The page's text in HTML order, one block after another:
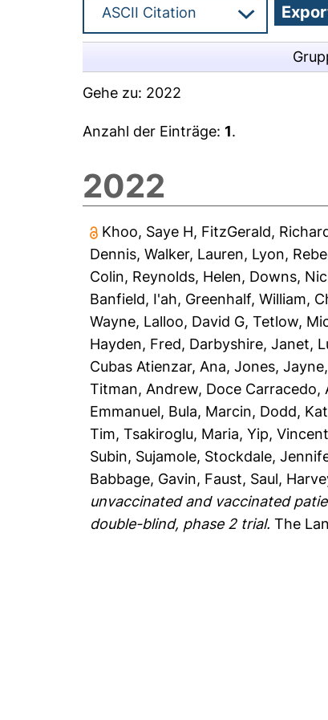
Gehe zu: 2022
Anzahl der Einträge:1.
2022
Khoo, Saye H, FitzGerald,
Dennis,Walker, Lauren, Lyon,
Colin, Reynolds, Helen, Downs,
Banfield, I'ah, Greenhalf, William,
Wayne, Lalloo, David G,Tetlow,
Hayden, Fred, Darbyshire, Janet,
Cubas Atienzar, Ana,Jones, Jayne
Titman, Andrew, Doce Carracedo,
Emmanuel, Bula, Marcin, Dodd,
Tim,Tsakiroglu, Maria,Yip, Vincent
Subin, Sujamole, Stockdale,
Babbage, Gavin, Faust, Saul,
unvaccinated and vaccinated
double-blind, phase 2 trial. The